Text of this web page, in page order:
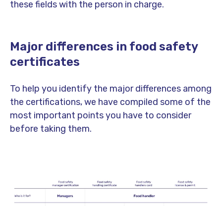
these fields with the person in charge.
Major differences in food safety
certificates
To help you identify the major differences among
the certifications, we have compiled some of the
most important points you have to consider
before taking them.